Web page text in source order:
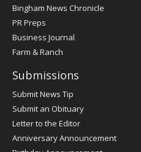
Bingham News Chronicle
PR Preps
Business Journal
Farm & Ranch
Submissions
Submit News Tip
Submit an Obituary
Letter to the Editor
Anniversary Announcement